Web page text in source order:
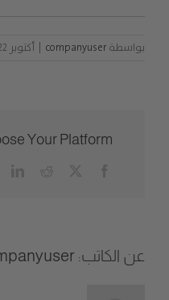
بواسطةcompanyuser
| أكتوبر 29th, 2022
Your Platform!
عن الكاتب: